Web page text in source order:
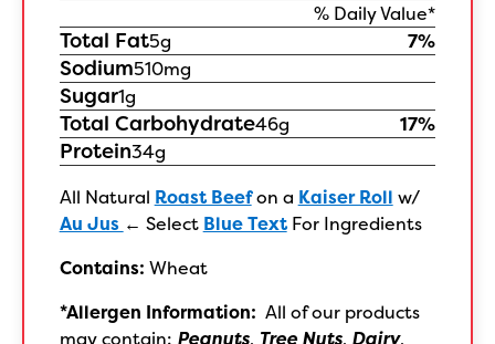
% Daily Value*
Total Fat5g 7%
Sodium510mg
Sugar1g
Total Carbohydrate46g 17%
Protein34g
All Natural Roast Beefon a Kaiser Roll w/
Au Jus ← Select Blue Text For Ingredients
Contains: Wheat
*Allergen Information: All of our products
may contain: Peanuts, Tree Nuts, Dairy,